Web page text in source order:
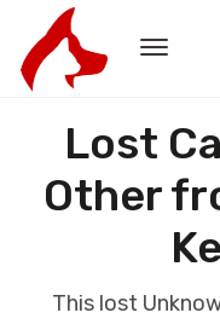
Lost
Other
This lost